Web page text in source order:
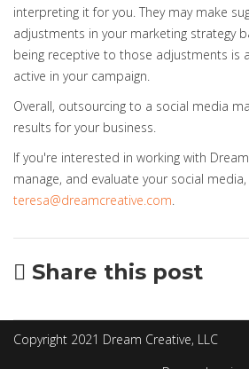
interpreting it for you. They may make
adjustments in your marketing strategy
being receptive to those adjustments is
active in your campaign.
Overall, outsourcing to a social media
results for your business.
If you're interested in working with
manage, and evaluate your social
teresa@dreamcreative.com
Share this post
Copyright 2021 Dream Creative, LLC